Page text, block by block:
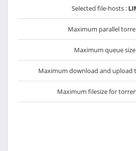
Selected file-hosts :
Maximum parallel
Maximum queue
Maximum download and upload
Maximum filesize for